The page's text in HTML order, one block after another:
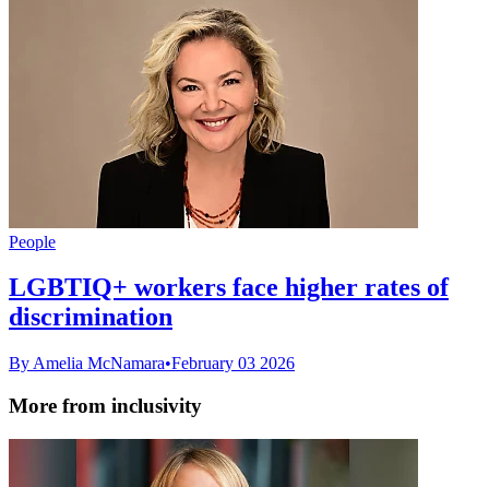
People
LGBTIQ+ workers face higher rates of
discrimination
By Amelia McNamara•February 03 2026
More from inclusivity